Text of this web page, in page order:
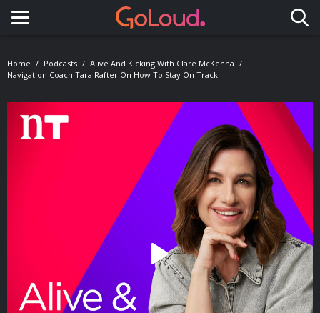
Toggle navigation
Home Podcasts
Alive And Kicking With Clare McKenna
Navigation Coach Tara Rafter On How To Stay On Track